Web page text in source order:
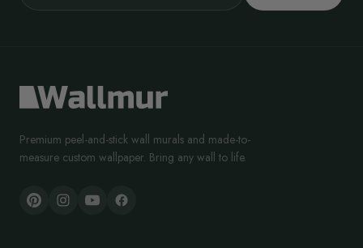
Premium peel-and-stick wall murals and made-to-
measure custom wallpaper. Bring any wall to life.